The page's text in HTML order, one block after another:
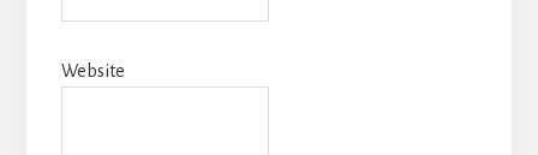
Website